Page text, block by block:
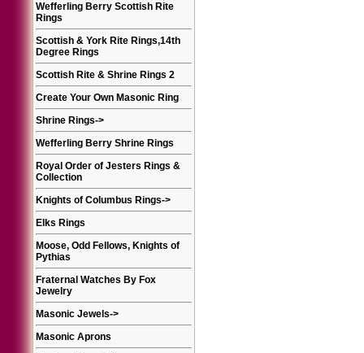
Wefferling Berry Scottish Rite
Rings
Scottish & York Rite Rings,14th
Degree Rings
Scottish Rite & Shrine Rings 2
Create Your Own Masonic Ring
Shrine Rings->
Wefferling Berry Shrine Rings
Royal Order of Jesters Rings &
Collection
Knights of Columbus Rings->
Elks Rings
Moose, Odd Fellows, Knights of
Pythias
Fraternal Watches By Fox
Jewelry
Masonic Jewels->
Masonic Aprons